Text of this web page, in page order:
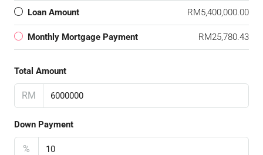
Loan Amount RM5,400,000.00
Monthly Mortgage Payment RM25,780.43
Total Amount
RM
Down Payment
%